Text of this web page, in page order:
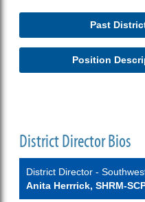
Past
Position
District Director Bios
District Director -
Anita Herrrick, SHRM-